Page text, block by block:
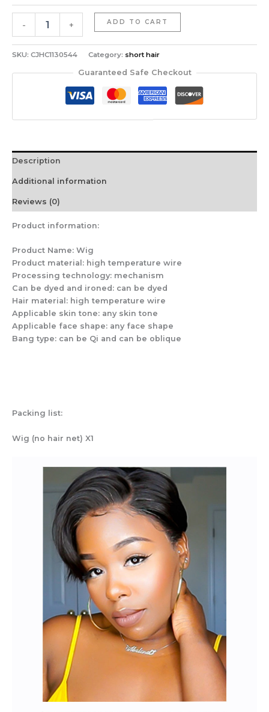
$55.06
-
Lace
Front
Cut
HD
Head
Circumference
56cm
quantity
+ ADD TO CART
SKU: CJHC1130544 Category: short hair
Guaranteed Safe Checkout
Description
Additional information
Reviews (0)
Product information:
Product Name: Wig
Product material: high temperature wire
Processing technology: mechanism
Can be dyed and ironed: can be dyed
Hair material: high temperature wire
Applicable skin tone: any skin tone
Applicable face shape: any face shape
Bang type: can be Qi and can be oblique
Packing list:
Wig (no hair net) X1